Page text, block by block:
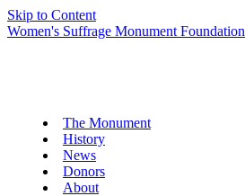
Skip to Content
Women's Suffrage Monument Foundation
The Monument
History
News
Donors
About